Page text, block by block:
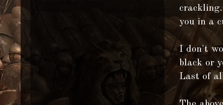
you in a
I don't
black or
Last of